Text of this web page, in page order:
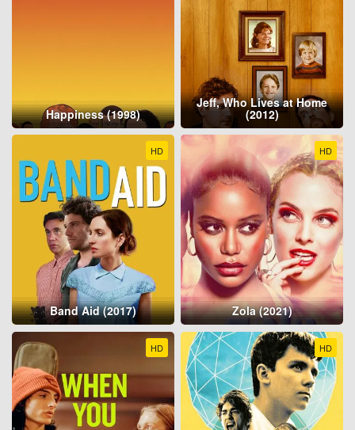
Happiness (1998)
Jeff, Who Lives at Home
(2012)
HD
Band Aid (2017)
HD
Zola (2021)
HD HD